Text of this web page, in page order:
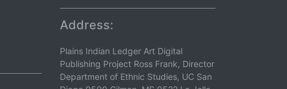
Address:
Plains Indian Ledger Art Digital
Publishing Project Ross Frank, Director
Department of Ethnic Studies, UC San